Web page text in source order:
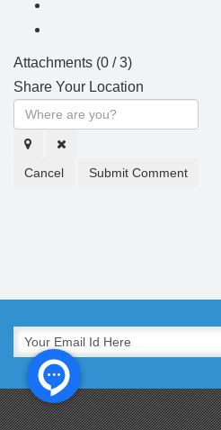
Attachments (0 / 3)
Share Your Location
Cancel Submit Comment